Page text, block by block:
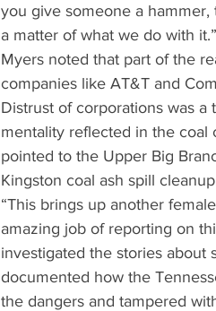
you give someone a
a matter of what we do with it.”
Myers noted that part of the
companies like AT&T and
Distrust of corporations was
mentality reflected in the coal
pointed to the Upper Big
Kingston coal ash spill
“This brings up another
amazing job of reporting on
investigated the stories about
documented how the
the dangers and tampered